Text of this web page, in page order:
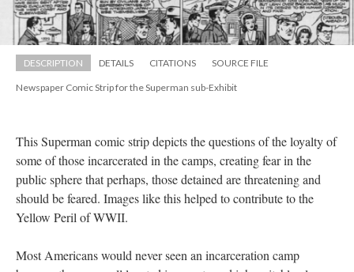
DESCRIPTION DETAILS CITATIONS SOURCE FILE
Newspaper Comic Strip for the Superman sub-Exhibit
This Superman comic strip depicts the questions of the loyalty of
ome of those incarcerated in the camps, creating fear in the
public sphere that perhaps, those detained are threatening and
hould be feared. Images like this helped to contribute to the
Yellow Peril of WWII.
Most Americans would never seen an incarceration camp